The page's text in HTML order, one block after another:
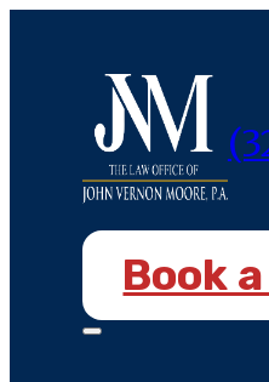
Book